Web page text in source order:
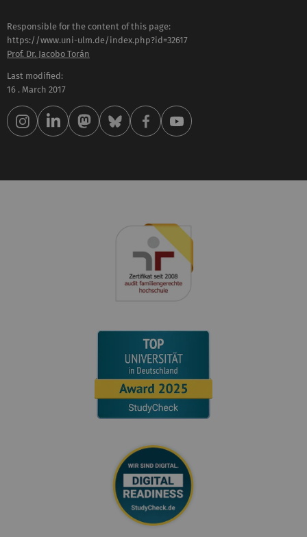
Responsible for the content of this page:
https://www.uni-ulm.de/index.php?id=32617
Prof. Dr. Jacobo Torán
Last modified:
16 . March 2017